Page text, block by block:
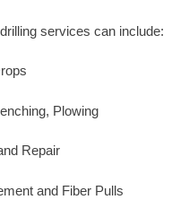
services can include:
Plowing
Repair
and Fiber Pulls